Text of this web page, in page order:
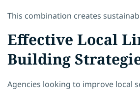
This combination creates
Effective Local
Building
Agencies looking to improve local